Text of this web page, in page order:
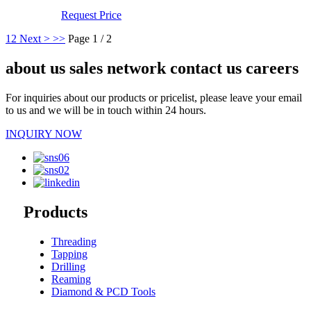
Request Price
1 2 Next > >> Page 1 / 2
about us sales network contact us careers
For inquiries about our products or pricelist, please leave your email
to us and we will be in touch within 24 hours.
INQUIRY NOW
Products
Threading
Tapping
Drilling
Reaming
Diamond & PCD Tools